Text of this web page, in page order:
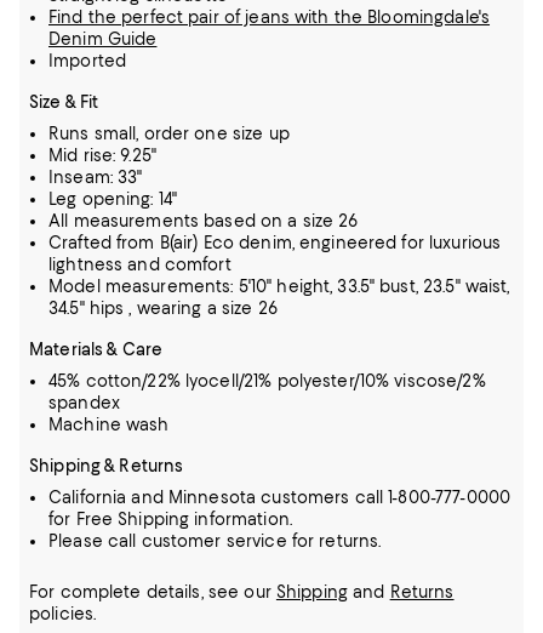
Find the perfect pair of jeans with the Bloomingdale's
Denim Guide
Imported
Size & Fit
Runs small, order one size up
Mid rise: 9.25"
Inseam: 33"
Leg opening: 14"
All measurements based on a size 26
Crafted from B(air) Eco denim, engineered for luxurious
lightness and comfort
Model measurements: 5'10" height, 33.5" bust, 23.5" waist,
34.5" hips , wearing a size 26
Materials & Care
45% cotton/22% lyocell/21% polyester/10% viscose/2%
spandex
Machine wash
Shipping & Returns
California and Minnesota customers call 1-800-777-0000
for Free Shipping information.
Please call customer service for returns.
For complete details, see our Shippingand Returns
policies.